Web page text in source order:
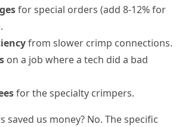
for special orders (add 8-12% for
from slower crimp connections.
on a job where a tech did a bad
for the specialty crimpers.
saved us money? No. The specific